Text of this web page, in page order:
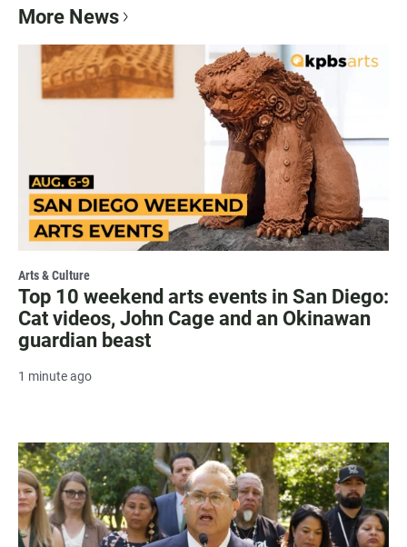
More News
Arts & Culture
Top 10 weekend arts events in San Diego:
Cat videos, John Cage and an Okinawan
guardian beast
1 minute ago